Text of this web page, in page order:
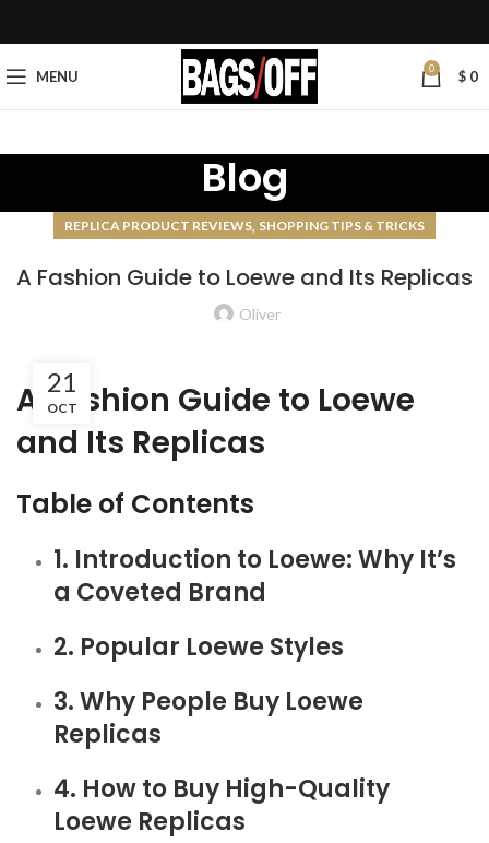
MENU 0 $ 0
Blog
REPLICA PRODUCT REVIEWS, SHOPPING TIPS & TRICKS
A Fashion Guide to Loewe and Its Replicas
Oliver
21
OCT
A Fashion Guide to Loewe
and Its Replicas
Table of Contents
1. Introduction to Loewe: Why It’s
a Coveted Brand
2. Popular Loewe Styles
3. Why People Buy Loewe
Replicas
4. How to Buy High-Quality
Loewe Replicas